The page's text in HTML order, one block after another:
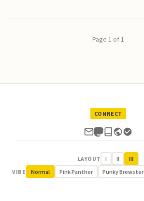
Page 1 of 1
CONNECT
LAYOUT I II
III
VIBE
Normal Pink Panther Punky Brewster